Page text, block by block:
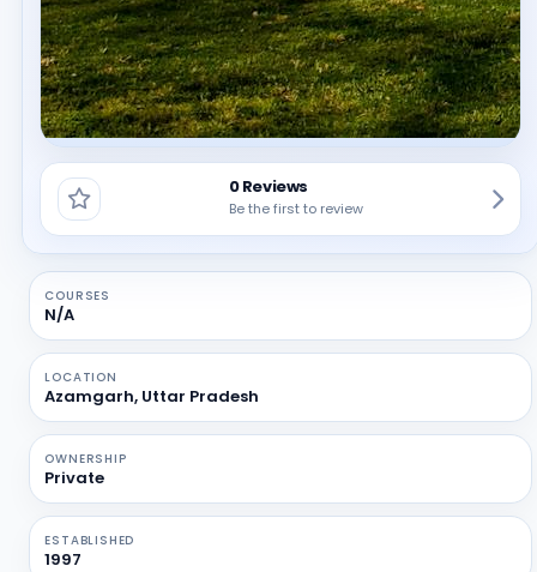
0 Reviews
Be the first to review
COURSES
N/A
LOCATION
Azamgarh, Uttar Pradesh
OWNERSHIP
Private
ESTABLISHED
1997